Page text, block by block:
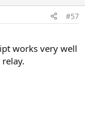
#57
works very well